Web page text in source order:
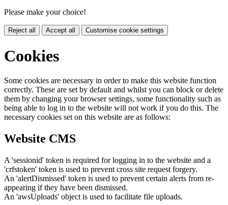
Please make your choice!
Reject all Accept all Customise cookie settings
Cookies
Some cookies are necessary in order to make this website function
correctly. These are set by default and whilst you can block or delete
them by changing your browser settings, some functionality such as
being able to log in to the website will not work if you do this. The
necessary cookies set on this website are as follows:
Website CMS
A 'sessionid' token is required for logging in to the website and a
'crfstoken' token is used to prevent cross site request forgery.
An 'alertDismissed' token is used to prevent certain alerts from re-
appearing if they have been dismissed.
An 'awsUploads' object is used to facilitate file uploads.